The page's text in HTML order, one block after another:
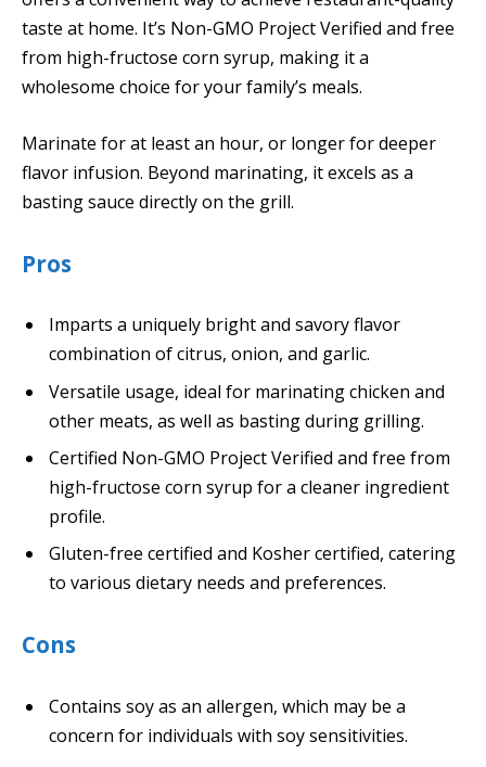
taste at home. It’s Non-GMO Project Verified and free
from high-fructose corn syrup, making it a
wholesome choice for your family’s meals.
Marinate for at least an hour, or longer for deeper
flavor infusion. Beyond marinating, it excels as a
basting sauce directly on the grill.
Pros
Imparts a uniquely bright and savory flavor
combination of citrus, onion, and garlic.
Versatile usage, ideal for marinating chicken and
other meats, as well as basting during grilling.
Certified Non-GMO Project Verified and free from
high-fructose corn syrup for a cleaner ingredient
profile.
Gluten-free certified and Kosher certified, catering
to various dietary needs and preferences.
Cons
Contains soy as an allergen, which may be a
concern for individuals with soy sensitivities.